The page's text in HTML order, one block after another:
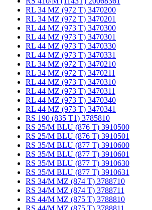
RL 34 MZ (972 T) 3470200
RL 34 MZ (972 T) 3470201
RL 44 MZ (973 T) 3470300
RL 44 MZ (973 T) 3470301
RL 44 MZ (973 T) 3470330
RL 44 MZ (973 T) 3470331
RL 34 MZ (972 T) 3470210
RL 34 MZ (972 T) 3470211
RL 44 MZ (973 T) 3470310
RL 44 MZ (973 T) 3470311
RL 44 MZ (973 T) 3470340
RL 44 MZ (973 T) 3470341
RS 190 (835 T1) 3785810
RS 25/M BLU (876 T) 3910500
RS 25/M BLU (876 T) 3910501
RS 35/M BLU (877 T) 3910600
RS 35/M BLU (877 T) 3910601
RS 35/M BLU (877 T) 3910630
RS 35/M BLU (877 T) 3910631
RS 34/M MZ (874 T) 3788710
RS 34/M MZ (874 T) 3788711
RS 44/M MZ (875 T) 3788810
RS 44/M MZ (875 T) 3788811